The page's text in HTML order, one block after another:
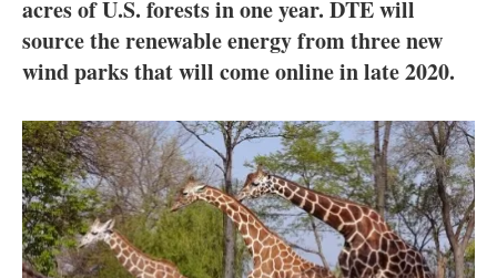
Agenda
Jobs
About us
Newsletters
acres of U.S. forests in one year. DTE will
source the renewable energy from three new
wind parks that will come online in late 2020.